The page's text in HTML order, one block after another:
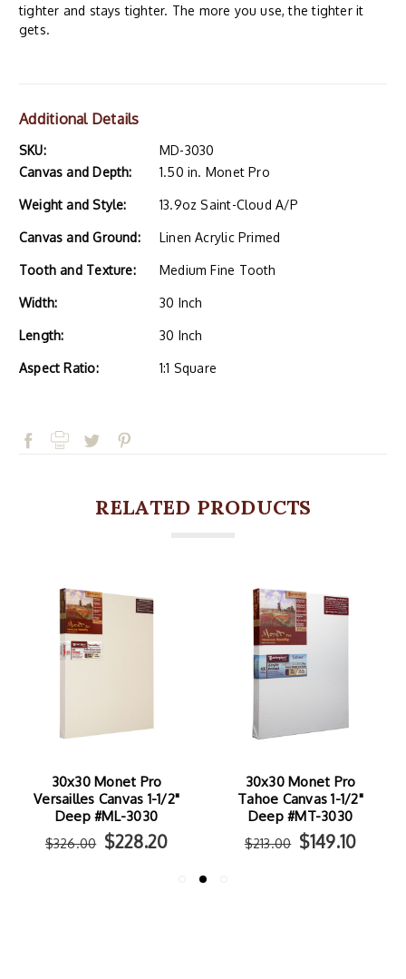
tighter and stays tighter. The more you use, the tighter it
gets.
Additional Details
SKU:
MD-3030
Canvas and Depth:
1.50 in. Monet Pro
Weight and Style: 13.9oz Saint-Cloud A/P
Canvas and Ground: Linen Acrylic Primed
Tooth and Texture: Medium Fine Tooth
Width: 30 Inch
Length: 30 Inch
Aspect Ratio: 1:1 Square
RELATED PRODUCTS
30x30 Monet Pro
Versailles Canvas 1-1/2"
Deep #ML-3030
$326.00 $228.20
30x30 Monet Pro
Tahoe Canvas 1-1/2"
Deep #MT-3030
$213.00 $149.10